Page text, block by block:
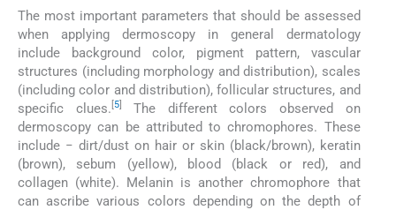
The most important parameters that should be assessed
when applying dermoscopy in general dermatology
include background color, pigment pattern, vascular
structures (including morphology and distribution), scales
(including color and distribution), follicular structures, and
specific clues. 5]
The different colors observed on
dermoscopy can be attributed to chromophores. These
include − dirt/dust on hair or skin (black/brown), keratin
(brown), sebum (yellow), blood (black or red), and
collagen (white). Melanin is another chromophore that
can ascribe various colors depending on the depth of